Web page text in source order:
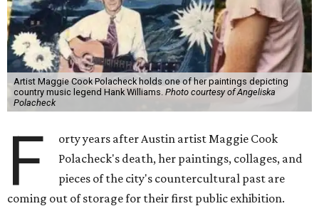
Artist Maggie Cook Polacheck holds one of her paintings depicting
country music legend Hank Williams. Photo courtesy of Angeliska
Polacheck
F
orty years after Austin artist Maggie Cook
Polacheck's death, her paintings, collages, and
pieces of the city's countercultural past are
coming out of storage for their first public exhibition.